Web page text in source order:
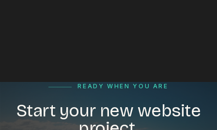
READY WHEN YOU ARE
Start your new website